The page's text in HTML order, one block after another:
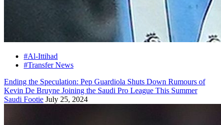
#Al-Ittihad
#Transfer News
Ending the Speculation: Pep Guardiola Shuts Down Rumours of
Kevin De Bruyne Joining the Saudi Pro League This Summer
Saudi Footie July 25, 2024